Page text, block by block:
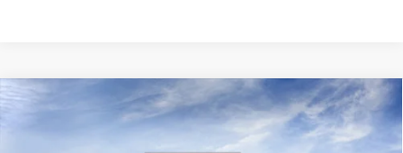
NEW
CADILLAC OPTIQ
178455 6MR26
$57,660
KEY VALUE PRICE
Compare Vehicle